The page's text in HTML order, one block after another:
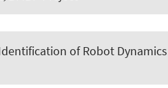
of Robot Dynamics